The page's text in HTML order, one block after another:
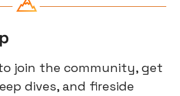
join the community, get
dives, and fireside